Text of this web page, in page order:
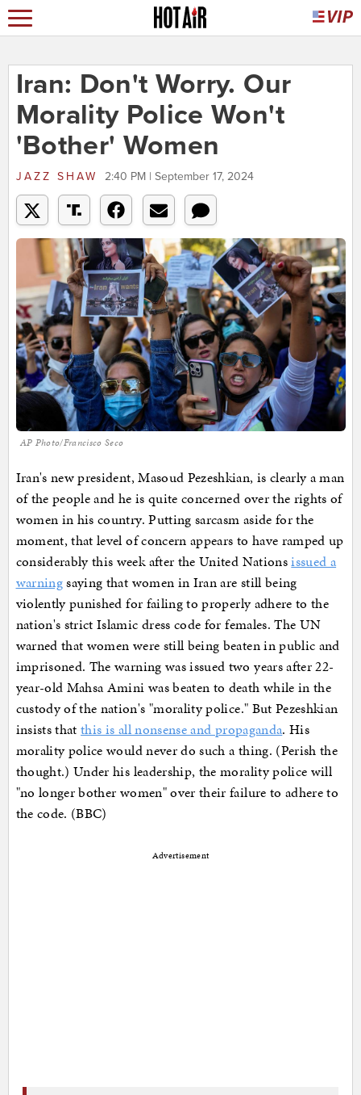
Iran: Don't Worry. Our
Morality Police Won't
'Bother' Women
JAZZ SHAW 2:40 PM | September 17, 2024
AP Photo/Francisco Seco
Iran's new president, Masoud Pezeshkian, is clearly a man
of the people and he is quite concerned over the rights of
women in his country. Putting sarcasm aside for the
moment, that level of concern appears to have ramped up
considerably this week after the United Nationsissued a
warningsaying that women in Iran are still being
violently punished for failing to properly adhere to the
nation's strict Islamic dress code for females. The UN
warned that women were still being beaten in public and
imprisoned. The warning was issued two years after 22-
year-old Mahsa Amini was beaten to death while in the
custody of the nation's "morality police." But Pezeshkian
insists thatthis is all nonsense and propaganda. His
morality police would never do such a thing. (Perish the
thought.) Under his leadership, the morality police will
"no longer bother women" over their failure to adhere to
the code. (BBC)
Advertisement